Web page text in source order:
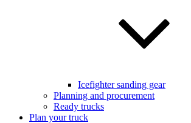
Icefighter sanding gear
Planning and procurement
Ready trucks
Plan your truck